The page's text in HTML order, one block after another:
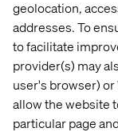
geolocation,
addresses. To
to facilitate
provider(s) may
user's browser)
allow the website
particular page
Sales